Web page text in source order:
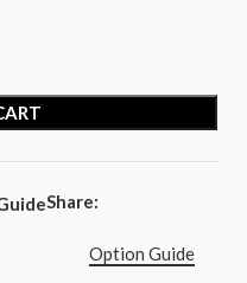
Share:
Option Guide